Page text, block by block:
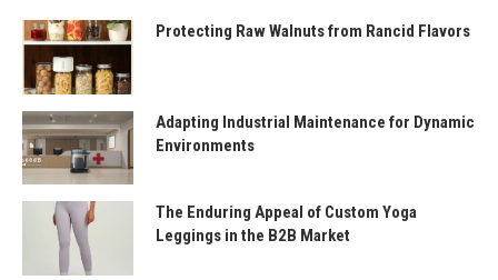
Protecting Raw Walnuts from Rancid Flavors
Adapting Industrial Maintenance for Dynamic
Environments
The Enduring Appeal of Custom Yoga
Leggings in the B2B Market